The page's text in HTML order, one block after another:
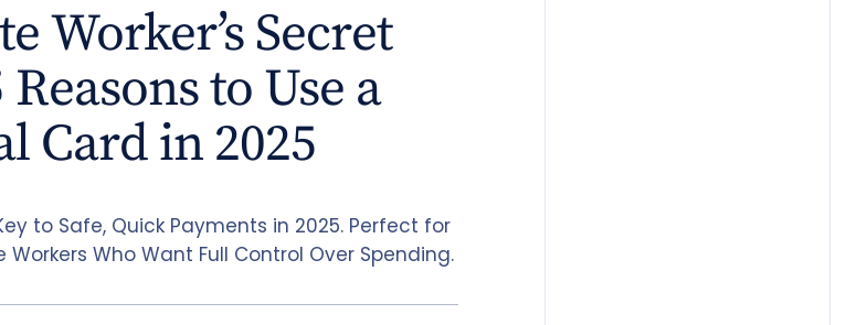
Worker’s Secret
to Use a
Card in 2025
to Safe, Quick Payments in 2025. Perfect for
Who Want Full Control Over Spending.